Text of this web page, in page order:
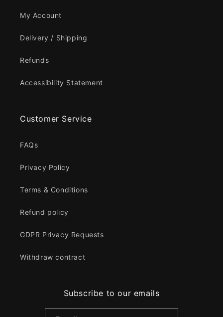
My Account
Delivery / Shipping
Refunds
Accessibility Statement
Customer Service
FAQs
Privacy Policy
Terms & Conditions
Refund policy
GDPR Privacy Requests
Withdraw contract
Subscribe to our emails